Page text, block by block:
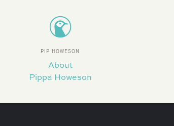
PIP HOWESON
About
Pippa Howeson